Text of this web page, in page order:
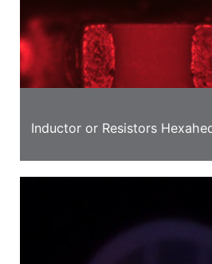
Inductor or Resistors